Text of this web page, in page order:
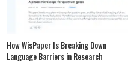
How WisPaper Is Breaking Down
Language Barriers in Research